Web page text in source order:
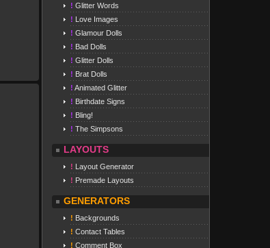
! Glitter Words
! Love Images
! Glamour Dolls
! Bad Dolls
! Glitter Dolls
! Brat Dolls
! Animated Glitter
! Birthdate Signs
! Bling!
! The Simpsons
LAYOUTS
! Layout Generator
! Premade Layouts
GENERATORS
! Backgrounds
! Contact Tables
! Comment Box